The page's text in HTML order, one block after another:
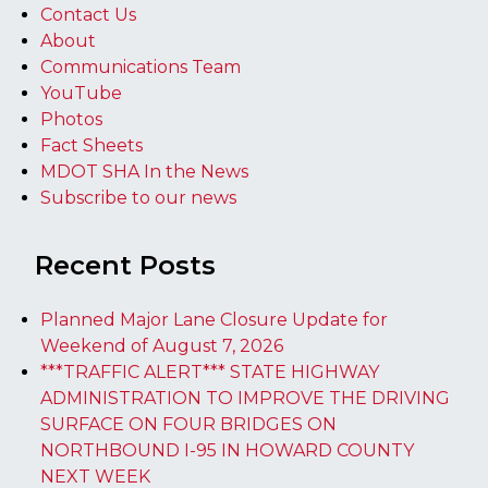
Contact Us
About
Communications Team
YouTube
Photos
Fact Sheets
MDOT SHA In the News
Subscribe to our news
Recent Posts
Planned Major Lane Closure Update for
Weekend of August 7, 2026
***TRAFFIC ALERT*** STATE HIGHWAY
ADMINISTRATION TO IMPROVE THE DRIVING
SURFACE ON FOUR BRIDGES ON
NORTHBOUND I-95 IN HOWARD COUNTY
NEXT WEEK